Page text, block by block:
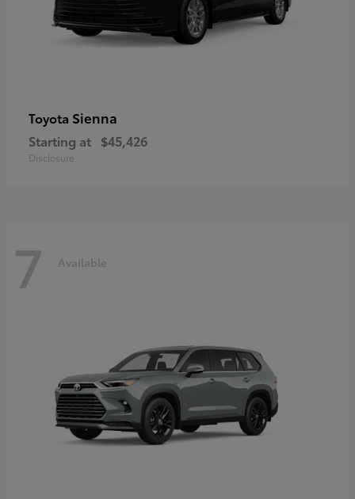
Toyota Sienna
Starting at $45,426
Disclosure
7 Available